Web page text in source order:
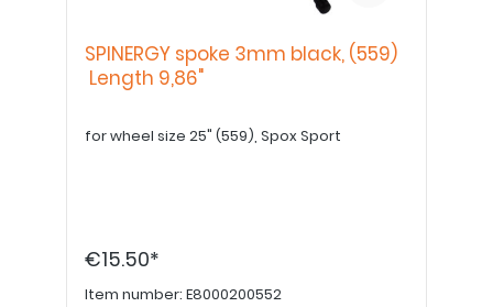
SPINERGY spoke 3mm black, (559)
Length 9,86"
for wheel size 25" (559), Spox Sport
€15.50*
Item number: E8000200552